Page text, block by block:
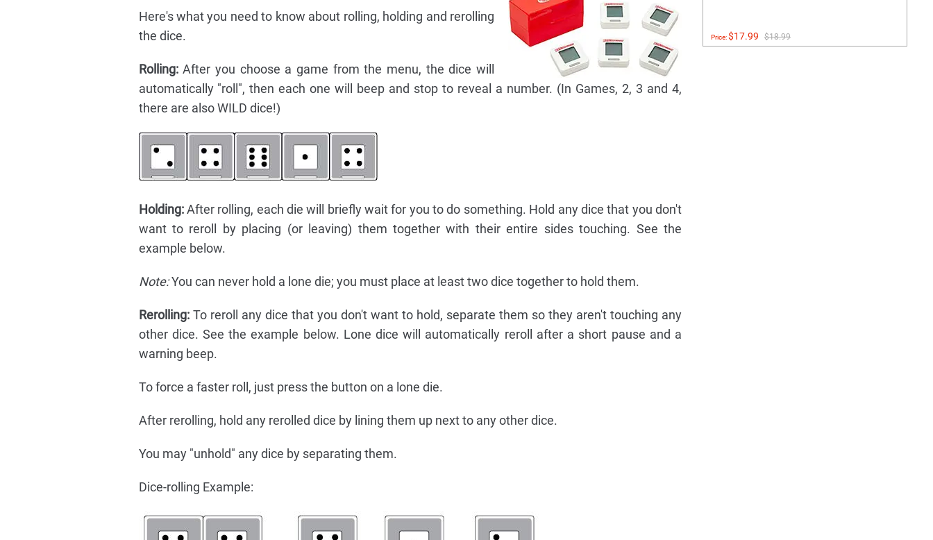
Here's what you need to know about rolling, holding and rerolling
the dice.
Rolling:After you choose a game from the menu, the dice will
automatically "roll", then each one will beep and stop to reveal a number. (In Games, 2, 3 and 4,
there are also WILD dice!)
Holding:After rolling, each die will briefly wait for you to do something. Hold any dice that you don't
want to reroll by placing (or leaving) them together with their entire sides touching. See the
example below.
Note:You can never hold a lone die; you must place at least two dice together to hold them.
Rerolling:To reroll any dice that you don't want to hold, separate them so they aren't touching any
other dice. See the example below. Lone dice will automatically reroll after a short pause and a
warning beep.
To force a faster roll, just press the button on a lone die.
After rerolling, hold any rerolled dice by lining them up next to any other dice.
You may "unhold" any dice by separating them.
Dice-rolling Example:
Price:$17.99 $18.99